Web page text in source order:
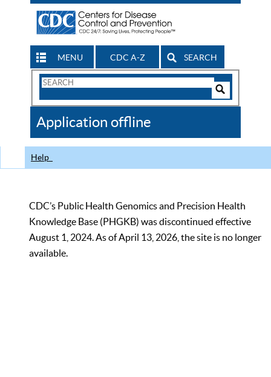
MENU CDC A-Z SEARCH
Search
CDC
Application offline
Help
CDC’s Public Health Genomics and Precision Health
Knowledge Base (PHGKB) was discontinued effective
August 1, 2024. As of April 13, 2026, the site is no longer
available.